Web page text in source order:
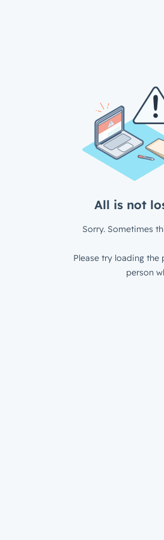
All is not
Sorry. Sometimes
Please try loading the
person